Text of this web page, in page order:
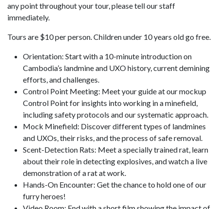
any point throughout your tour, please tell our staff
immediately.
Tours are $10 per person. Children under 10 years old go free.
Orientation: Start with a 10-minute introduction on
Cambodia’s landmine and UXO history, current demining
efforts, and challenges.
Control Point Meeting: Meet your guide at our mockup
Control Point for insights into working in a minefield,
including safety protocols and our systematic approach.
Mock Minefield: Discover different types of landmines
and UXOs, their risks, and the process of safe removal.
Scent-Detection Rats: Meet a specially trained rat, learn
about their role in detecting explosives, and watch a live
demonstration of a rat at work.
Hands-On Encounter: Get the chance to hold one of our
furry heroes!